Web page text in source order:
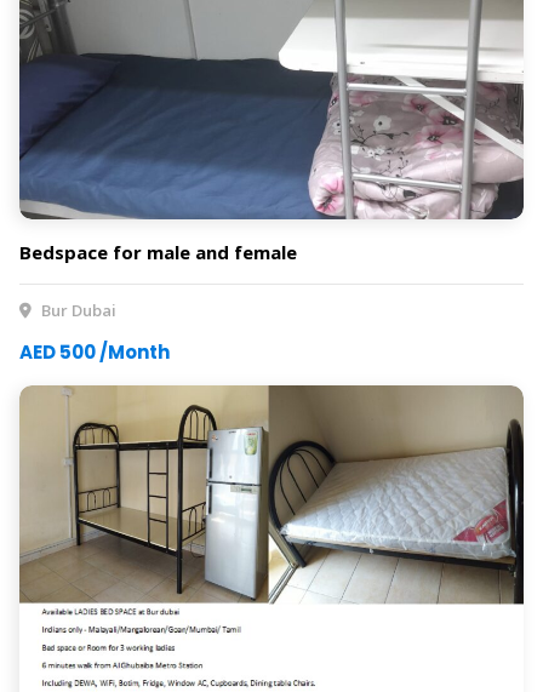
Bedspace for male and female
Bur Dubai
AED 500 /Month